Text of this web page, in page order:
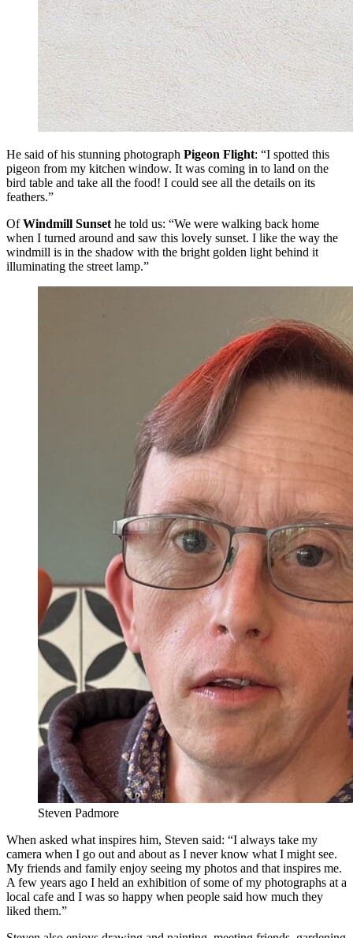
He said of his stunning photograph Pigeon Flight: “I spotted this
pigeon from my kitchen window. It was coming in to land on the
bird table and take all the food! I could see all the details on its
feathers.”
OfWindmill Sunset he told us: “We were walking back home
when I turned around and saw this lovely sunset. I like the way the
windmill is in the shadow with the bright golden light behind it
illuminating the street lamp.”
Steven Padmore
When asked what inspires him, Steven said: “I always take my
camera when I go out and about as I never know what I might see.
My friends and family enjoy seeing my photos and that inspires me.
A few years ago I held an exhibition of some of my photographs at a
local cafe and I was so happy when people said how much they
liked them.”